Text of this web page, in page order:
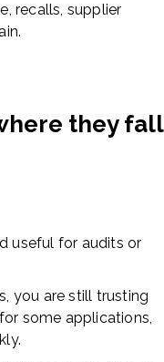
recalls, supplier
they fall
useful for audits or
you are still trusting
some applications,